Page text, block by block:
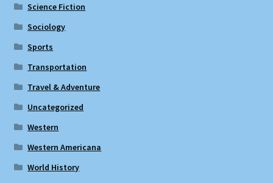
Science Fiction
Sociology
Sports
Transportation
Travel & Adventure
Uncategorized
Western
Western Americana
World History